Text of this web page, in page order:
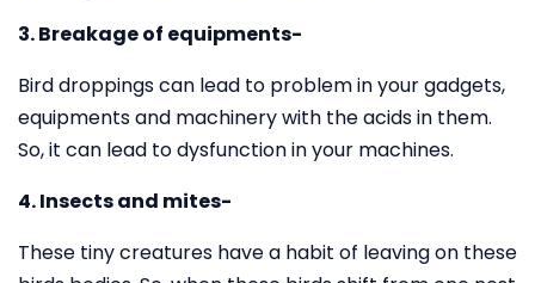
3. Breakage of equipments-
Bird droppings can lead to problem in your gadgets,
equipments and machinery with the acids in them.
So, it can lead to dysfunction in your machines.
4. Insects and mites-
These tiny creatures have a habit of leaving on these